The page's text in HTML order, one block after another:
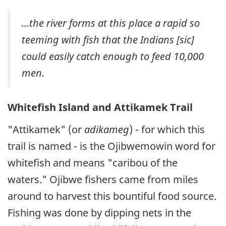
...the river forms at this place a rapid so
teeming with fish that the Indians [sic]
could easily catch enough to feed 10,000
men.
Whitefish Island and Attikamek Trail
"Attikamek" (or adikameg) - for which this
trail is named - is the Ojibwemowin word for
whitefish and means "caribou of the
waters." Ojibwe fishers came from miles
around to harvest this bountiful food source.
Fishing was done by dipping nets in the